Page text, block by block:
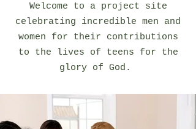
Welcome to a project site
celebrating incredible men and
women for their contributions
to the lives of teens for the
glory of God.